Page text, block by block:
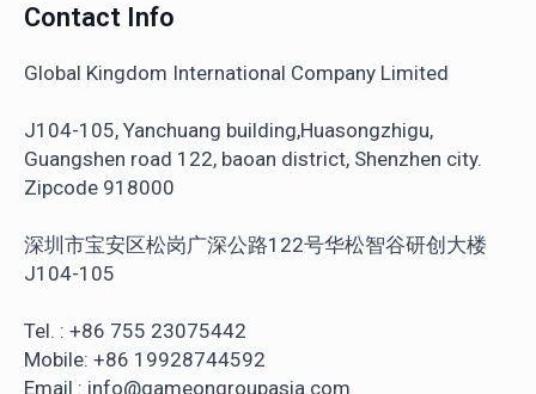
Contact Info
Global Kingdom International Company Limited
J104-105, Yanchuang building,Huasongzhigu,
Guangshen road 122, baoan district, Shenzhen city.
Zipcode 918000
深圳市宝安区松岗广深公路122号华松智谷研创大楼
J104-105
Tel. : +86 755 23075442
Mobile: +86 19928744592
Email : info@gameongroupasia.com